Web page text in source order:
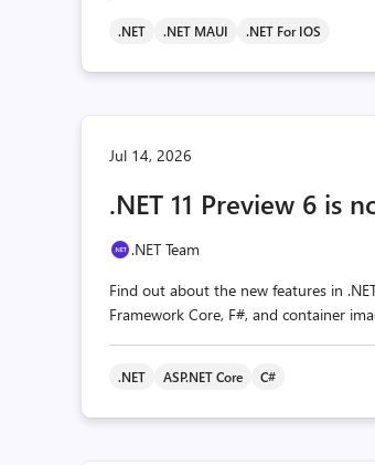
.NET .NET MAUI .NET For IOS
Jul 14, 2026
.NET 11 Preview 6 is
.NET Team
Find out about the new features in
Framework Core, F#, and container
.NET ASP.NET Core C#